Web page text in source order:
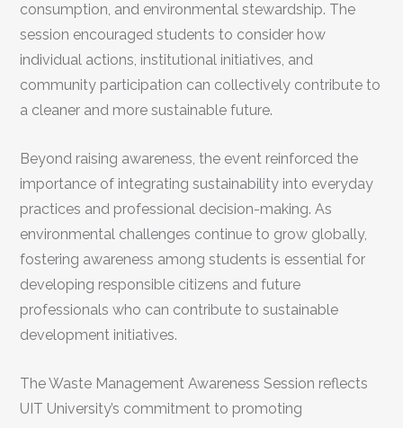
consumption, and environmental stewardship. The
session encouraged students to consider how
individual actions, institutional initiatives, and
community participation can collectively contribute to
a cleaner and more sustainable future.
Beyond raising awareness, the event reinforced the
importance of integrating sustainability into everyday
practices and professional decision-making. As
environmental challenges continue to grow globally,
fostering awareness among students is essential for
developing responsible citizens and future
professionals who can contribute to sustainable
development initiatives.
The Waste Management Awareness Session reflects
UIT University’s commitment to promoting